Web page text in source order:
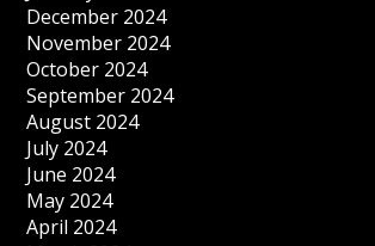
December 2024
November 2024
October 2024
September 2024
August 2024
July 2024
June 2024
May 2024
April 2024